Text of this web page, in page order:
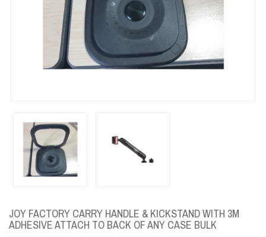
JOY FACTORY CARRY HANDLE & KICKSTAND WITH 3M
ADHESIVE ATTACH TO BACK OF ANY CASE BULK